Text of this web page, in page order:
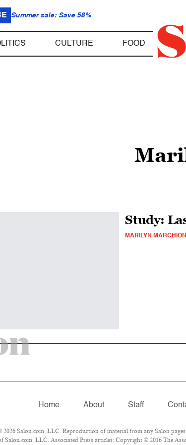
Summer sale: Save 58%
CULTURE FOOD
Study:
MARILYN
Home About Staff
Salon.com, LLC. Reproduction of material from any Salon
Salon.com, LLC. Associated Press articles: Copyright © 2016 The